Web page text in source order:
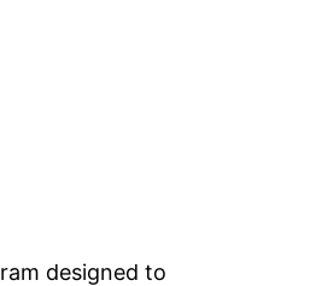
designed to